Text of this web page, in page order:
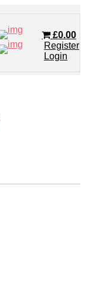
£0.00
Register
Login